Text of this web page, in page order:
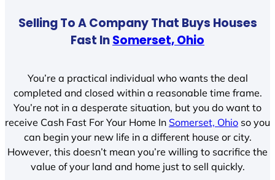
Selling To A Company That Buys Houses
Fast InSomerset, Ohio
You’re a practical individual who wants the deal
completed and closed within a reasonable time frame.
You’re not in a desperate situation, but you do want to
receive Cash Fast For Your Home In Somerset, Ohio so you
can begin your new life in a different house or city.
However, this doesn’t mean you’re willing to sacrifice the
value of your land and home just to sell quickly.